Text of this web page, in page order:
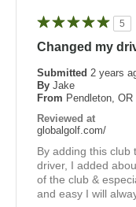
5
Changed my
Submitted 2 years
By Jake
From Pendleton, OR
Reviewed at
globalgolf.com/
By adding this club
driver, I added
of the club &
and easy I will